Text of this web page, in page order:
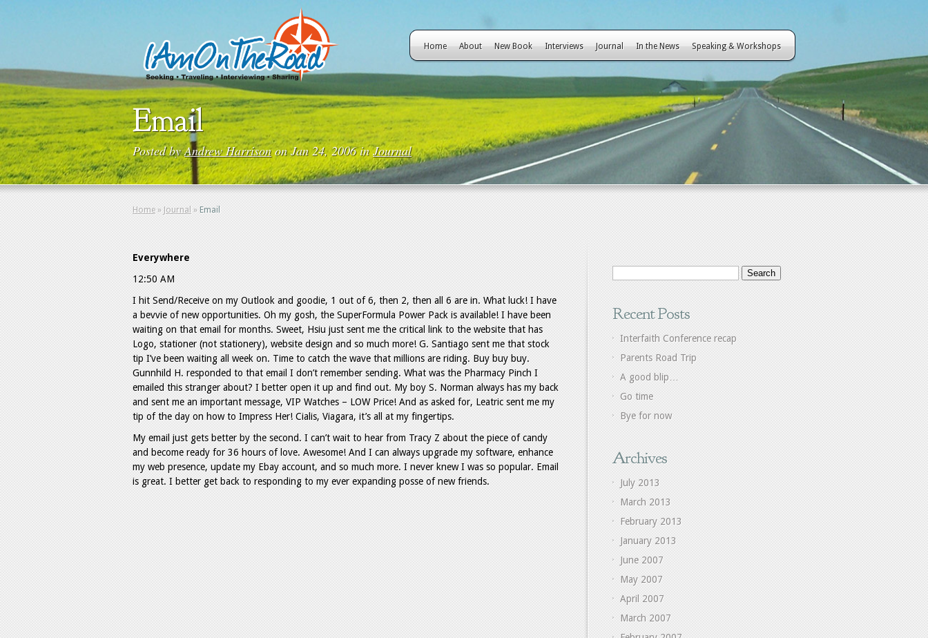
Home About New Book Interviews Journal In the News Speaking & Workshops
Email
Posted byAndrew Harrisonon Jan 24, 2006 inJournal
Home » Journal » Email
Everywhere
12:50 AM
I hit Send/Receive on my Outlook and goodie, 1 out of 6, then 2, then all 6 are in. What luck! I have
a bevvie of new opportunities. Oh my gosh, the SuperFormula Power Pack is available! I have been
waiting on that email for months. Sweet, Hsiu just sent me the critical link to the website that has
Logo, stationer (not stationery), website design and so much more! G. Santiago sent me that stock
tip I’ve been waiting all week on. Time to catch the wave that millions are riding. Buy buy buy.
Gunnhild H. responded to that email I don’t remember sending. What was the Pharmacy Pinch I
emailed this stranger about? I better open it up and find out. My boy S. Norman always has my back
and sent me an important message, VIP Watches – LOW Price! And as asked for, Leatric sent me my
tip of the day on how to Impress Her! Cialis, Viagara, it’s all at my fingertips.
My email just gets better by the second. I can’t wait to hear from Tracy Z about the piece of candy
and become ready for 36 hours of love. Awesome! And I can always upgrade my software, enhance
my web presence, update my Ebay account, and so much more. I never knew I was so popular. Email
is great. I better get back to responding to my ever expanding posse of new friends.
Recent Posts
Interfaith Conference recap
Parents Road Trip
A good blip…
Go time
Bye for now
Archives
July 2013
March 2013
February 2013
January 2013
June 2007
May 2007
April 2007
March 2007